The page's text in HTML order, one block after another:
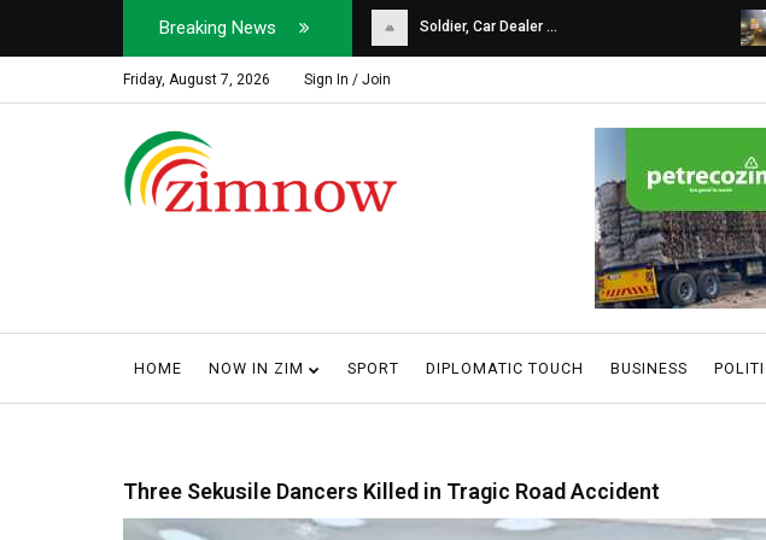
Breaking News
Soldier, Car Dealer ... Why Harare Motorists...
Friday, August 7, 2026 Sign In / Join
HOME NOW IN ZIM SPORT DIPLOMATIC TOUCH BUSINESS
Three Sekusile Dancers Killed in Tragic Road Accident